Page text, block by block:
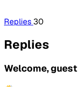
Replies 30
Replies
Welcome, guest